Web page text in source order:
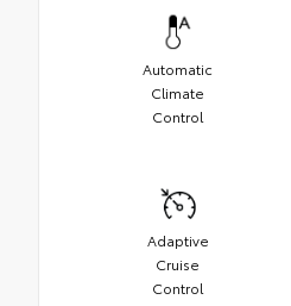
Automatic
Climate
Control
Adaptive
Cruise
Control